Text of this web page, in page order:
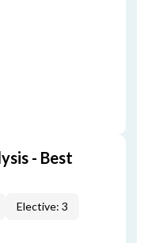
- Best
Elective: 3